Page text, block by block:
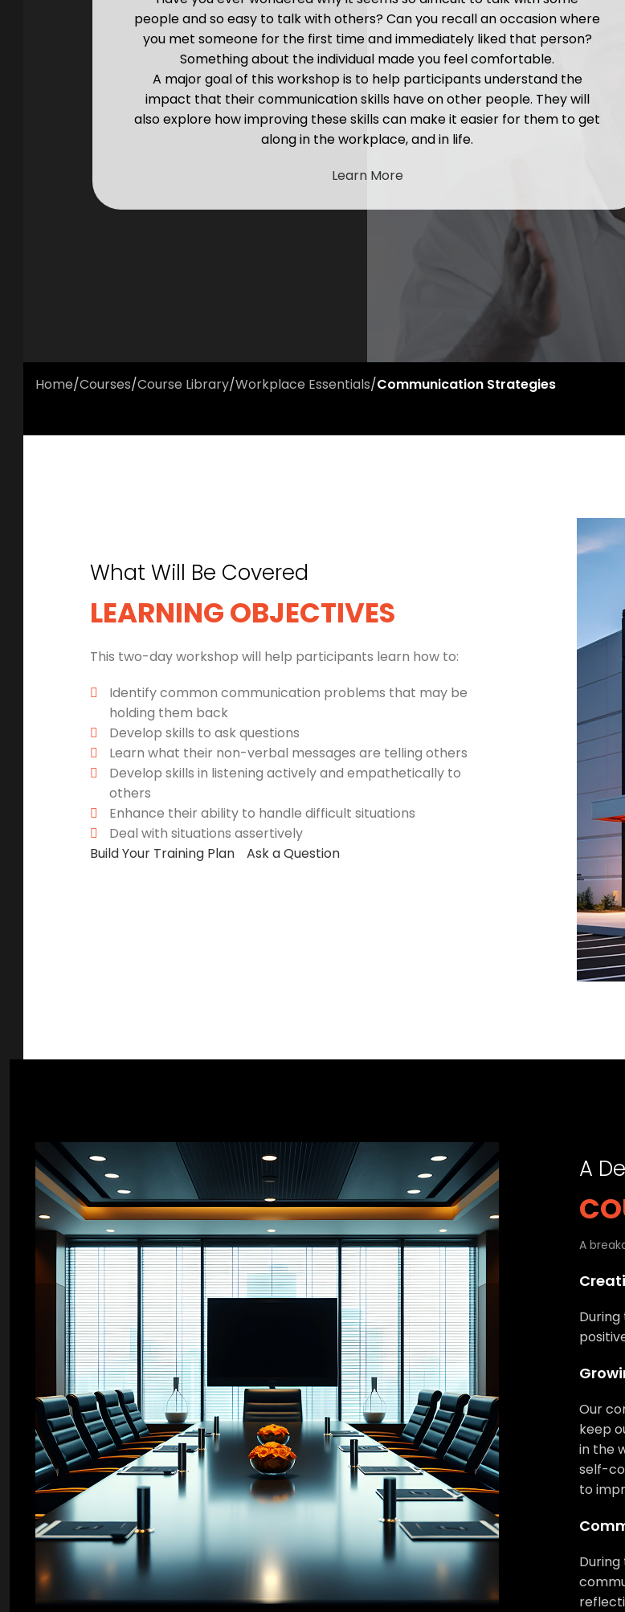
people and so easy to talk with others? Can you recall an occasion where
you met someone for the first time and immediately liked that person?
Something about the individual made you feel comfortable.
A major goal of this workshop is to help participants understand the
impact that their communication skills have on other people. They will
also explore how improving these skills can make it easier for them to get
along in the workplace, and in life.
Learn More
Home/Courses/Course Library/Workplace Essentials/Communication Strategies
What Will Be Covered
LEARNING OBJECTIVES
This two-day workshop will help participants learn how to:
Identify common communication problems that may be
holding them back
Develop skills to ask questions
Learn what their non-verbal messages are telling others
Develop skills in listening actively and empathetically to
others
Enhance their ability to handle difficult situations
Deal with situations assertively
Build Your Training Plan
Ask a Question
A
A
Our
keep
in the
self-
to